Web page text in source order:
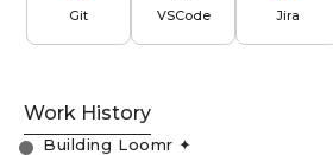
Git VSCode Jira
Work History
Building Loomr ✦